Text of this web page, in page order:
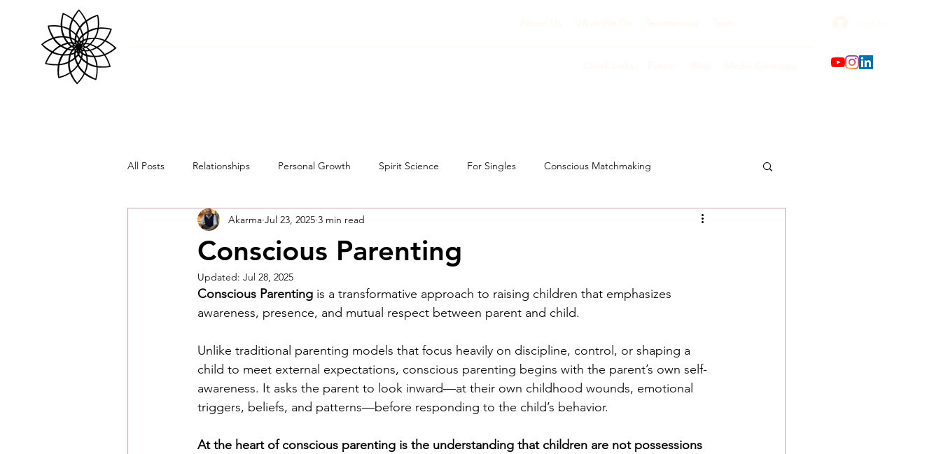
All Posts Relationships Personal Growth Spirit Science For Singles Conscious Matchmaking
Conscious Parenting
Akarma Jul 23, 2025 3 min read
Updated: Jul 28, 2025
Conscious Parenting is a transformative approach to raising children that emphasizes
awareness, presence, and mutual respect between parent and child.
Unlike traditional parenting models that focus heavily on discipline, control, or shaping a
child to meet external expectations, conscious parenting begins with the parent’s own self-
awareness. It asks the parent to look inward—at their own childhood wounds, emotional
triggers, beliefs, and patterns—before responding to the child’s behavior.
At the heart of conscious parenting is the understanding that children are not possessions